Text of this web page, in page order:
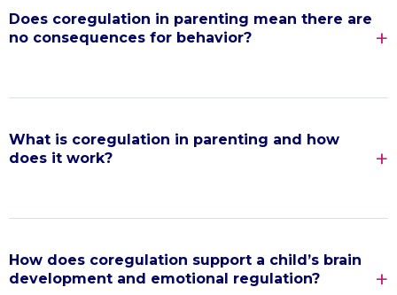
Does coregulation in parenting mean there are
no consequences for behavior?
What is coregulation in parenting and how
does it work?
How does coregulation support a child’s brain
development and emotional regulation?